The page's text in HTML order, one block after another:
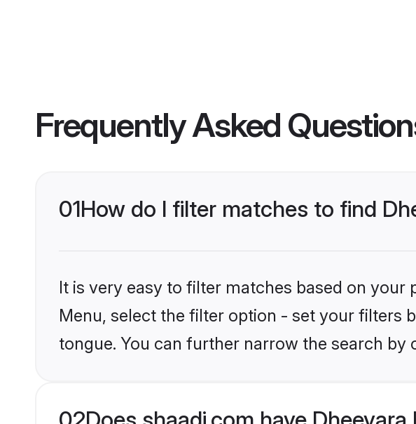
Frequently Asked
01How do I filter matches to find
It is very easy to filter matches based on
Menu, select the filter option - set your filters
tongue. You can further narrow the search